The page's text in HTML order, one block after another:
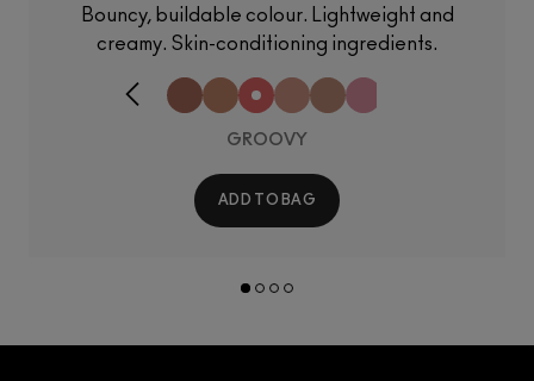
Bouncy, buildable colour. Lightweight and
creamy. Skin-conditioning ingredients.
GROOVY
ADD TO BAG